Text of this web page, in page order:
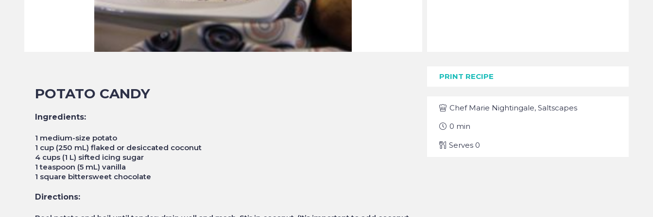
POTATO CANDY
Ingredients:
1 medium-size potato
1 cup (250 mL) flaked or desiccated coconut
4 cups (1 L) sifted icing sugar
1 teaspoon (5 mL) vanilla
1 square bittersweet chocolate
Directions:
PRINT RECIPE
Chef Marie Nightingale, Saltscapes
0 min
Serves 0